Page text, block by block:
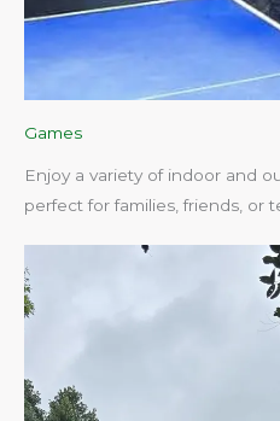
Games
Enjoy a variety of indoor and
perfect for families, friends, or